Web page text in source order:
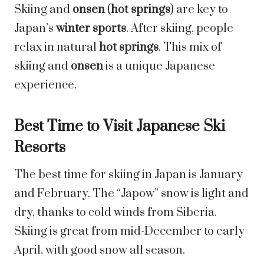
Skiing and onsen (hot springs) are key to
Japan’swinter sports. After skiing, people
relax in natural hot springs. This mix of
skiing and onsenis a unique Japanese
experience.
Best Time to Visit Japanese Ski
Resorts
The best time for skiing in Japan is January
and February. The “Japow” snow is light and
dry, thanks to cold winds from Siberia.
Skiing is great from mid-December to early
April, with good snow all season.